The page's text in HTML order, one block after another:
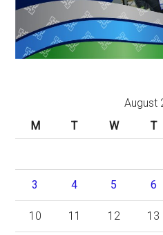
August
M
T W T
3 4 5 6
10 11 12 13